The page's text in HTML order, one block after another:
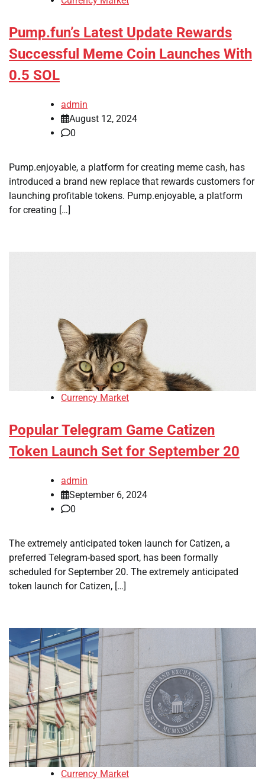
Pump.fun’s Latest Update Rewards
Successful Meme Coin Launches With
0.5 SOL
admin
August 12, 2024
0
Pump.enjoyable, a platform for creating meme cash, has
introduced a brand new replace that rewards customers for
launching profitable tokens. Pump.enjoyable, a platform
for creating […]
Currency Market
Popular Telegram Game Catizen
Token Launch Set for September 20
admin
September 6, 2024
0
The extremely anticipated token launch for Catizen, a
preferred Telegram-based sport, has been formally
scheduled for September 20. The extremely anticipated
token launch for Catizen, […]
Currency Market